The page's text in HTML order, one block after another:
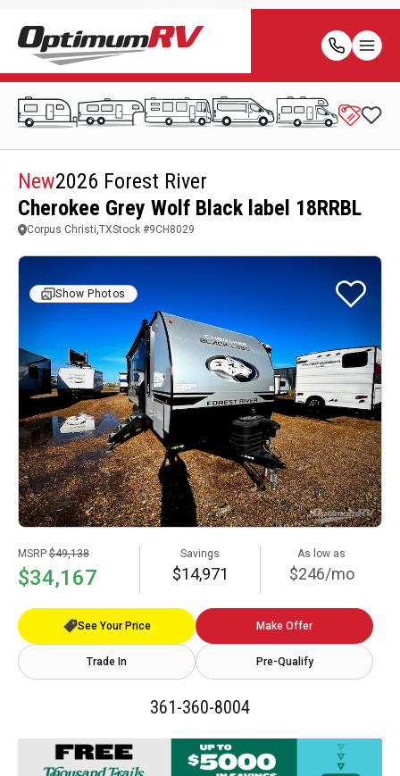
New2026 Forest River
Cherokee Grey Wolf Black label 18RRBL
Corpus Christi,TXStock #9CH8029
Show Photos
MSRP $49,138
$34,167
Savings
$14,971
As low as
$246/mo
See Your Price Make Offer
Trade In Pre-Qualify
361-360-8004